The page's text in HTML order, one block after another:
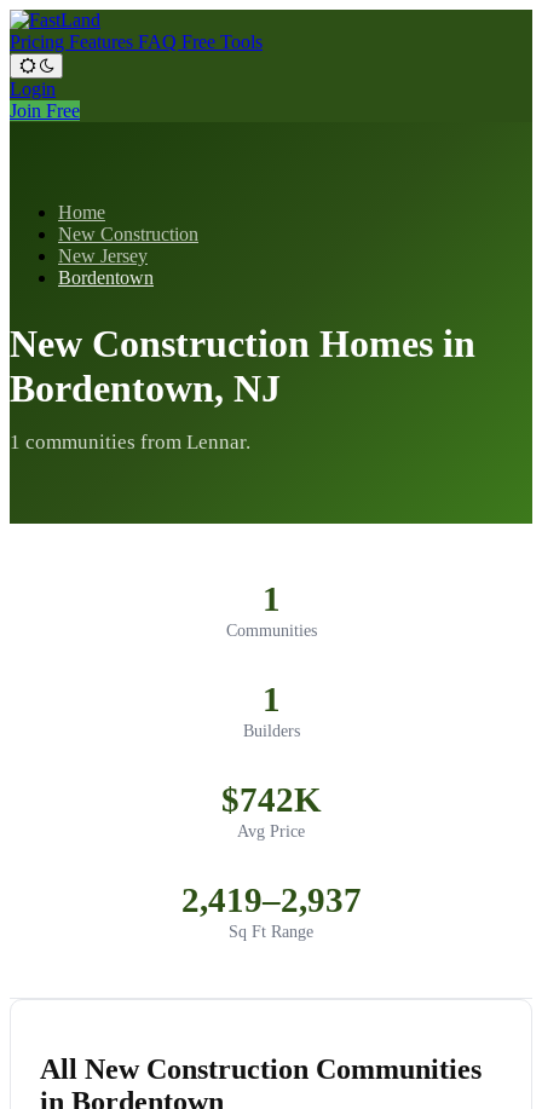
Pricing Features FAQ Free Tools
Login
Join Free
Home
New Construction
New Jersey
Bordentown
New Construction Homes in
Bordentown, NJ
1 communities from Lennar.
1
Communities
1
Builders
$742K
Avg Price
2,419–2,937
Sq Ft Range
All New Construction Communities
in Bordentown